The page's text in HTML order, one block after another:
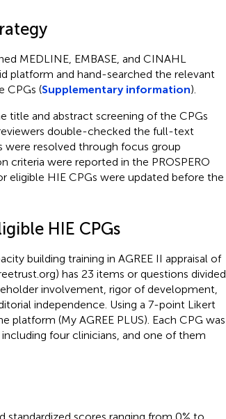
MEDLINE, EMBASE, and CINAHL
platform and hand-searched the relevant
CPGs (Supplementary information).
title and abstract screening of the CPGs
double-checked the full-text
were resolved through focus group
criteria were reported in the PROSPERO
eligible HIE CPGs were updated before the
HIE CPGs
building training in AGREE II appraisal of
) has 23 items or questions divided
involvement, rigor of development,
independence. Using a 7-point Likert
platform (My AGREE PLUS). Each CPG was
four clinicians, and one of them
standardized scores ranging from 0% to